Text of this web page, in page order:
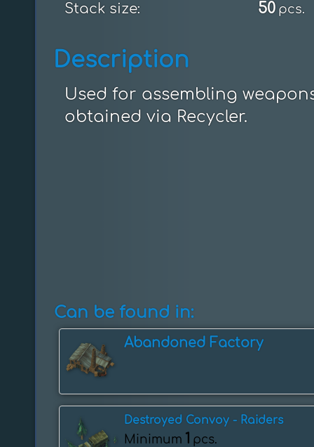
Stack size: 50 pcs.
Description
Used for assembling
obtained via Recycler.
Can be found in:
Abandoned Factory
Destroyed Convoy - Raiders
Minimum 1 pcs.